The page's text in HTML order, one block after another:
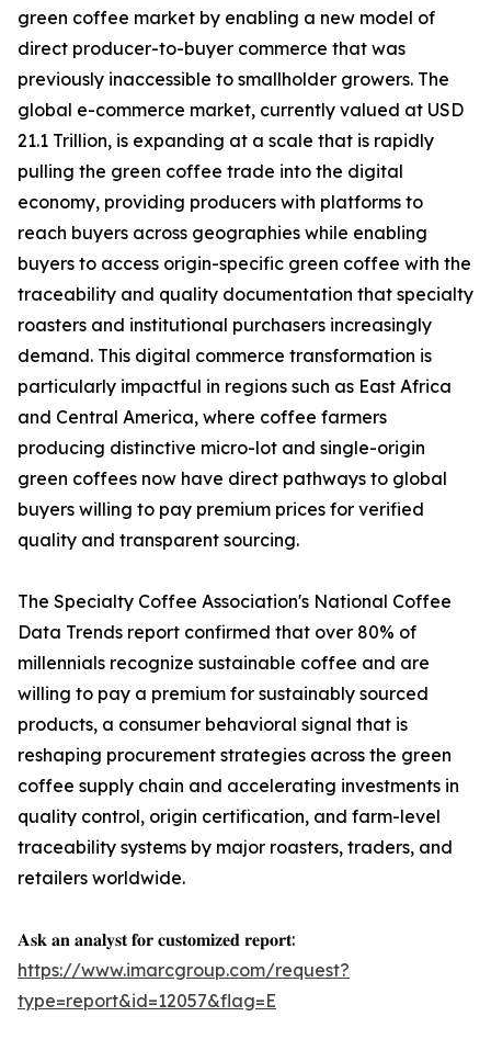
green coffee market by enabling a new model of
direct producer-to-buyer commerce that was
previously inaccessible to smallholder growers. The
global e-commerce market, currently valued at USD
21.1 Trillion, is expanding at a scale that is rapidly
pulling the green coffee trade into the digital
economy, providing producers with platforms to
reach buyers across geographies while enabling
buyers to access origin-specific green coffee with the
traceability and quality documentation that specialty
roasters and institutional purchasers increasingly
demand. This digital commerce transformation is
particularly impactful in regions such as East Africa
and Central America, where coffee farmers
producing distinctive micro-lot and single-origin
green coffees now have direct pathways to global
buyers willing to pay premium prices for verified
quality and transparent sourcing.
The Specialty Coffee Association's National Coffee
Data Trends report confirmed that over 80% of
millennials recognize sustainable coffee and are
willing to pay a premium for sustainably sourced
products, a consumer behavioral signal that is
reshaping procurement strategies across the green
coffee supply chain and accelerating investments in
quality control, origin certification, and farm-level
traceability systems by major roasters, traders, and
retailers worldwide.
𝐀𝐬𝐤 𝐚𝐧 𝐚𝐧𝐚𝐥𝐲𝐬𝐭 𝐟𝐨𝐫 𝐜𝐮𝐬𝐭𝐨𝐦𝐢𝐳𝐞𝐝 𝐫𝐞𝐩𝐨𝐫𝐭:
https://www.imarcgroup.com/request?
type=report&id=12057&flag=E